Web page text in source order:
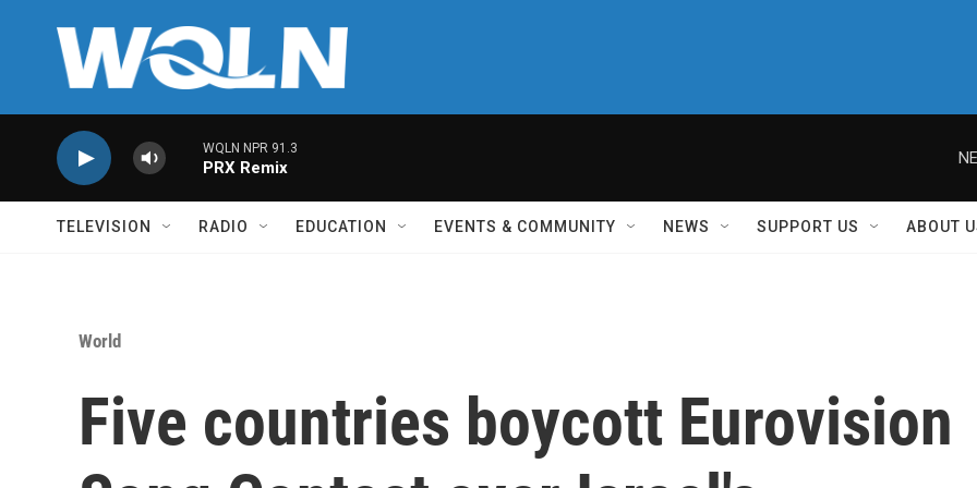
WQLN NPR 91.3
PRX Remix
TELEVISION RADIO EDUCATION EVENTS & COMMUNITY NEWS SUPPORT US ABOUT
World
Five countries boycott Eurovision